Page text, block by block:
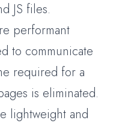
JS files.
performant
to communicate
required for a
is eliminated.
lightweight and